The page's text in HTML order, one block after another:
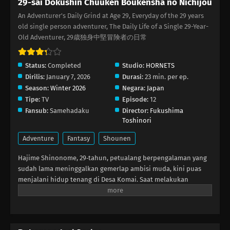
29-sai Dokushin Chuuken Boukensha no
Nichijou Episode 6
29-sai Dokushin Chuuken Boukensha no
Nichijou Episode 5
Eps 5 - Februari 4, 2026
29-sai Dokushin Chuuken Boukensha no
Eps 4 - Januari 28, 2026
29-sai Dokushin Chuuken Boukensha no
Nichijou Episode 3
Eps 3 - Januari 21, 2026
29-sai Dokushin Chuuken Boukensha no Nichijou
An Adventurer's Daily Grind at Age 29, Everyday of the 29 years
old single person adventurer, The Daily Life of a Single 29-Year-
Old Adventurer, 29歳独身中堅冒険者の日常
Status: Completed Studio: HORNETS
Dirilis: January 7, 2026 Durasi: 23 min. per ep.
Season: Winter 2026 Negara: Japan
Tipe: TV Episode: 12
Fansub: Samehadaku Director: Fukushima
Toshinori
Adventure Fantasy Shounen
Hajime Shinonome, 29‑tahun, petualang berpengalaman yang
sudah lama meninggalkan gemerlap ambisi muda, kini puas
menjalani hidup tenang di Desa Komai. Saat melakukan
ekspedisi dungeon, ia menyelamatkan seorang gadis kecil